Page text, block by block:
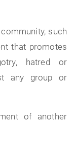
such
that promotes
hatred or
any group or
of another